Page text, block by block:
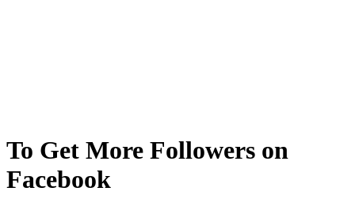
To Get More Followers on
Facebook